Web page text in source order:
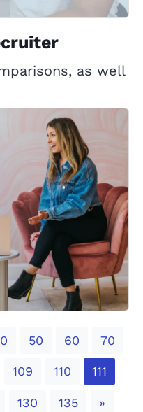
as well
50 60 70
109 110 111
130 135 »